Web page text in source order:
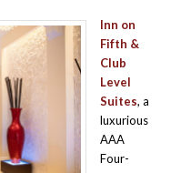
Inn on
Fifth &
Club
Level
Suites, a
luxurious
AAA
Four-